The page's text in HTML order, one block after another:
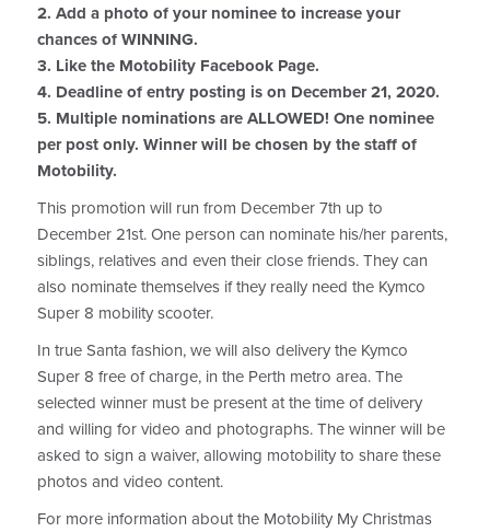
2. Add a photo of your nominee to increase your
chances of WINNING.
3. Like the Motobility Facebook Page.
4. Deadline of entry posting is on December 21, 2020.
5. Multiple nominations are ALLOWED! One nominee
per post only. Winner will be chosen by the staff of
Motobility.
This promotion will run from December 7th up to
December 21st. One person can nominate his/her parents,
siblings, relatives and even their close friends. They can
also nominate themselves if they really need the Kymco
Super 8 mobility scooter.
In true Santa fashion, we will also delivery the Kymco
Super 8 free of charge, in the Perth metro area. The
selected winner must be present at the time of delivery
and willing for video and photographs. The winner will be
asked to sign a waiver, allowing motobility to share these
photos and video content.
For more information about the Motobility My Christmas